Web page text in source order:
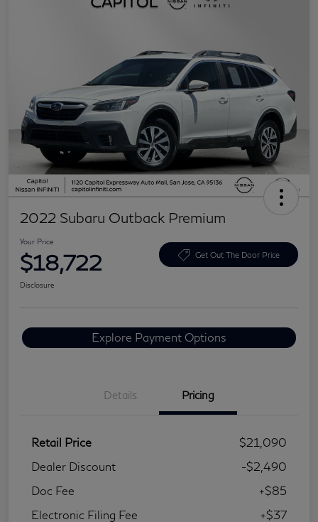
2022 Subaru Outback Premium
Your Price
$18,722 Get Out The Door Price
Disclosure
Explore Payment Options
Details Pricing
Retail Price
$21,090
Dealer Discount
-$2,490
Doc Fee
+$85
Electronic Filing Fee
+$37